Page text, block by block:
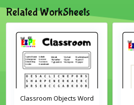
Related WorkSheets
Classroom Objects Word